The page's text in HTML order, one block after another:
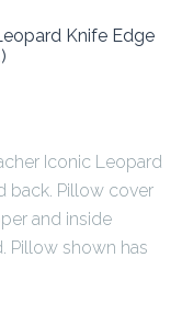
Knife Edge
Iconic Leopard
back. Pillow cover
and inside
Pillow shown has